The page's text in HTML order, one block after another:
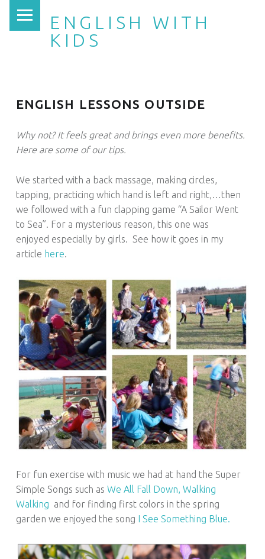
ENGLISH WITH
KIDS
ENGLISH LESSONS OUTSIDE
Why not? It feels great and brings even more benefits.
Here are some of our tips.
We started with a back massage, making circles,
tapping, practicing which hand is left and right,…then
we followed with a fun clapping game “A Sailor Went
to Sea”. For a mysterious reason, this one was
enjoyed especially by girls. See how it goes in my
article here.
For fun exercise with music we had at hand the Super
Simple Songs such as We All Fall Down, Walking
Walking and for finding first colors in the spring
garden we enjoyed the song I See Something Blue.